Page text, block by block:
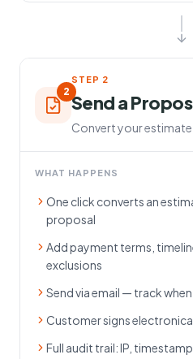
2
STEP 2
Send a
Convert your
WHAT HAPPENS
One click converts an
proposal
Add payment terms,
exclusions
Send via email — track
Customer signs
Full audit trail: IP,